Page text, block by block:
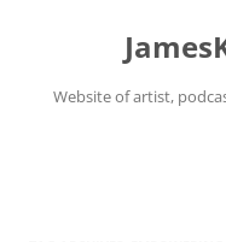
Website of artist,